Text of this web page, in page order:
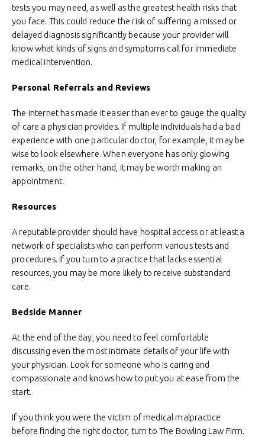
tests you may need, as well as the greatest health risks that
you face. This could reduce the risk of suffering a missed or
delayed diagnosis significantly because your provider will
know what kinds of signs and symptoms call for immediate
medical intervention.
Personal Referrals and Reviews
The internet has made it easier than ever to gauge the quality
of care a physician provides. If multiple individuals had a bad
experience with one particular doctor, for example, it may be
wise to look elsewhere. When everyone has only glowing
remarks, on the other hand, it may be worth making an
appointment.
Resources
A reputable provider should have hospital access or at least a
network of specialists who can perform various tests and
procedures. If you turn to a practice that lacks essential
resources, you may be more likely to receive substandard
care.
Bedside Manner
At the end of the day, you need to feel comfortable
discussing even the most intimate details of your life with
your physician. Look for someone who is caring and
compassionate and knows how to put you at ease from the
start.
If you think you were the victim of medical malpractice
before finding the right doctor, turn to The Bowling Law Firm.